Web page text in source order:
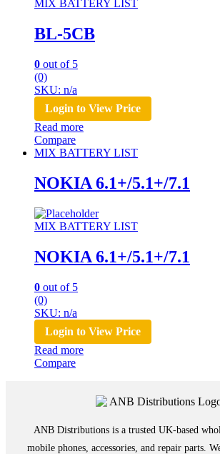
MIX BATTERY LIST
BL-5CB
0 out of 5
(0)
SKU: n/a
Login to View Price
Read more
Compare
MIX BATTERY LIST
NOKIA 6.1+/5.1+/7.1
MIX BATTERY LIST
NOKIA 6.1+/5.1+/7.1
0 out of 5
(0)
SKU: n/a
Login to View Price
Read more
Compare
ANB Distributions is a trusted UK-based
mobile phones, accessories, and repair parts.